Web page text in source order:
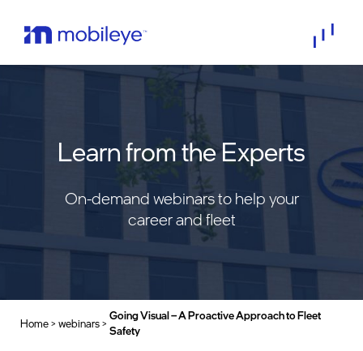
Learn from the Experts
On-demand webinars to help your
career and fleet
Home> webinars>
Going Visual – A Proactive Approach to Fleet
Safety